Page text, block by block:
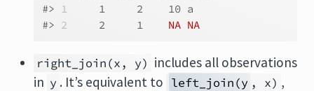
#> 1
     1     2    10 a
#> 2
     2     1
NA NA
right_join(x, y) includes all observations
in y . It’s equivalent to left_join(y , x) ,